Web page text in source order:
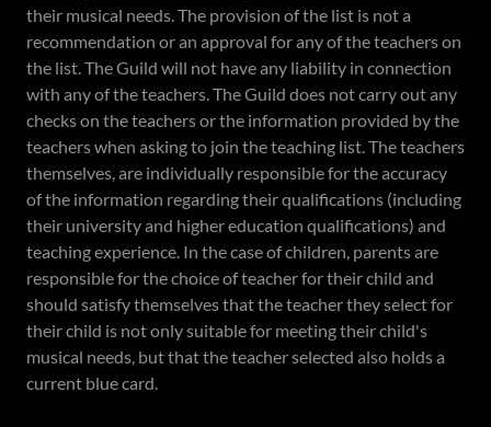
their musical needs. The provision of the list is not a
recommendation or an approval for any of the teachers on
the list. The Guild will not have any liability in connection
with any of the teachers. The Guild does not carry out any
checks on the teachers or the information provided by the
teachers when asking to join the teaching list. The teachers
themselves, are individually responsible for the accuracy
of the information regarding their qualifications (including
their university and higher education qualifications) and
teaching experience. In the case of children, parents are
responsible for the choice of teacher for their child and
should satisfy themselves that the teacher they select for
their child is not only suitable for meeting their child's
musical needs, but that the teacher selected also holds a
current blue card.